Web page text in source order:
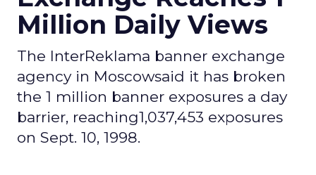
Million Daily Views
The InterReklama banner exchange
agency in Moscowsaid it has broken
the 1 million banner exposures a day
barrier, reaching1,037,453 exposures
on Sept. 10, 1998.